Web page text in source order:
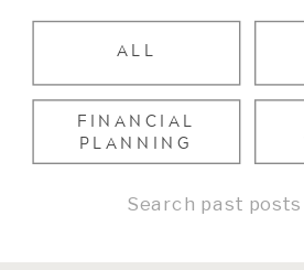
FINANCIAL
PLANNING
ALL
Search